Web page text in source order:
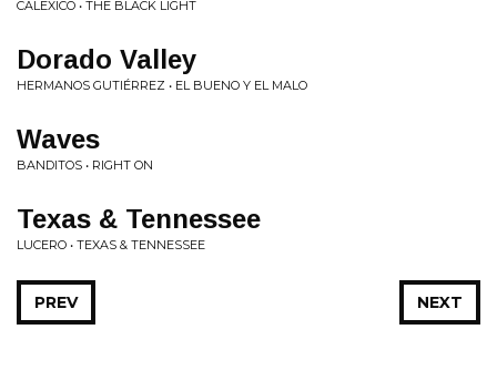
CALEXICO • THE BLACK LIGHT
Dorado Valley
HERMANOS GUTIÉRREZ • EL BUENO Y EL MALO
Waves
BANDITOS • RIGHT ON
Texas & Tennessee
LUCERO • TEXAS & TENNESSEE
NEXT
PREV